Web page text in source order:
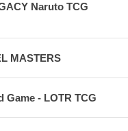
Naruto TCG
MASTERS
Game - LOTR TCG